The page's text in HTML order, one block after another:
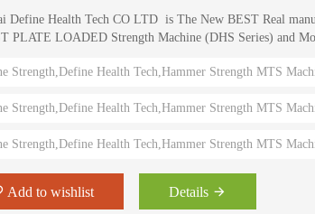
Define Health Tech CO LTD is The New BEST Real
PLATE LOADED Strength Machine (DHS Series) and
machines recognized by top athletes, fitness coaches,
Strength,Define Health Tech,Hammer Strength MTS
Strength,Define Health Tech,Hammer Strength MTS
Strength,Define Health Tech,Hammer Strength MTS
Add to wishlist Details